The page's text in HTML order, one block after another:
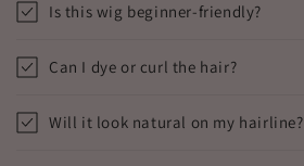
Is this wig beginner-friendly?
Can I dye or curl the hair?
Will it look natural on my hairline?